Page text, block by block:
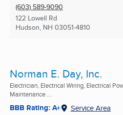
(603) 589-9090
122 Lowell Rd
Hudson, NH 03051-4810
Norman E. Day, Inc.
Electrician, Electrical Wiring, Electrical
Maintenance ...
BBB Rating: A+ Service Area